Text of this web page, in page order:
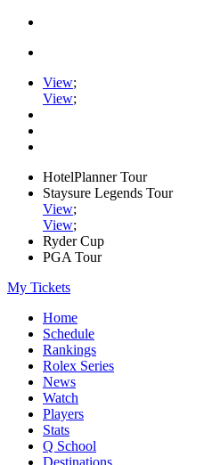
View;
View;
HotelPlanner Tour
Staysure Legends Tour
View;
View;
Ryder Cup
PGA Tour
My Tickets
Home
Schedule
Rankings
Rolex Series
News
Watch
Players
Stats
Q School
Destinations